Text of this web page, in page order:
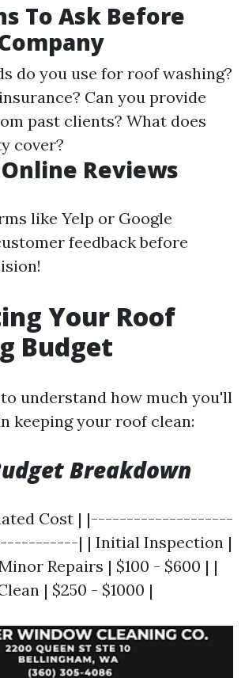
To Ask Before
do you use for roof washing?
Can you provide
past clients? What does
cover?
Reviews
like Yelp or Google
feedback before
Your Roof
Budget
understand how much you'll
keeping your roof clean:
Breakdown
Cost | |--------------------
| | Initial Inspection |
Repairs | $100 - $600 | |
| $250 - $1000 |